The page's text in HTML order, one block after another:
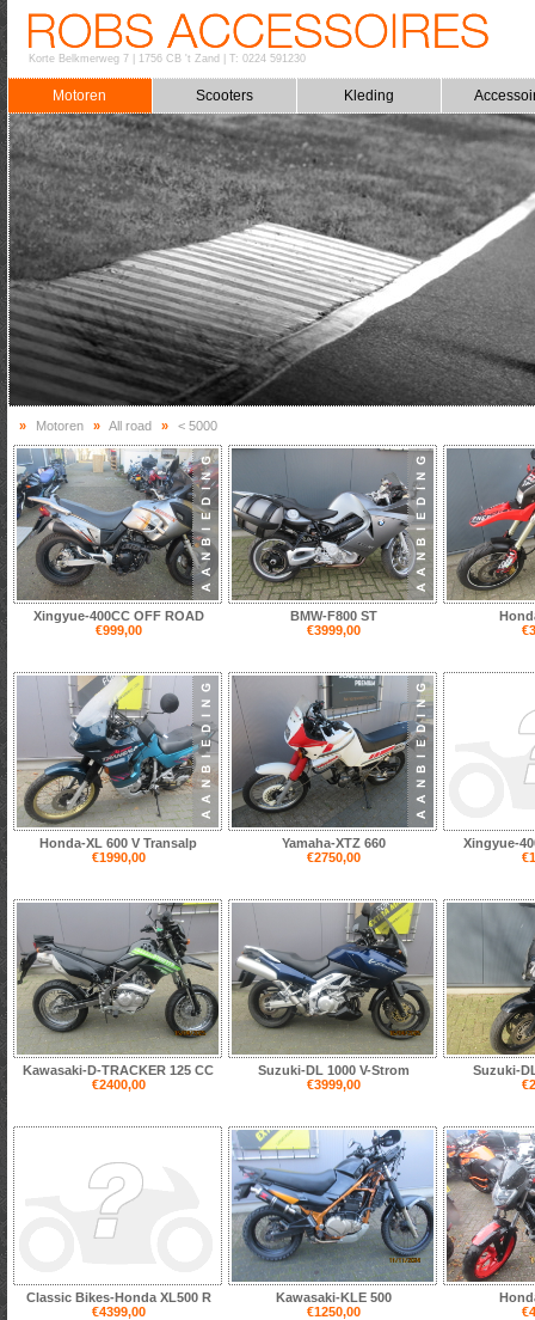
Korte Belkmerweg 7| 1756 CB 't Zand T: 0224 591230
Motoren Scooters Kleding
» Motoren » All road » < 5000
Xingyue-400CC OFF ROAD
€999,00
BMW-F800 ST
€3999,00
Honda-XL 600 V Transalp
€1990,00
Yamaha-XTZ 660
€2750,00
Xingyue-
Kawasaki-D-TRACKER 125 CC
€2400,00
Suzuki-DL 1000 V-Strom
€3999,00
Suzuki-
Classic Bikes-Honda XL500 R
€4399,00
Kawasaki-KLE 500
€1250,00